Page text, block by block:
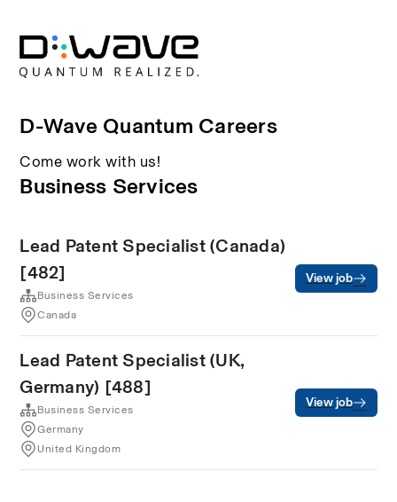
D-Wave Quantum Careers
Come work with us!
Business Services
Lead Patent Specialist (Canada)
[482]
Business Services
Canada
View job
Lead Patent Specialist (UK,
Germany) [488]
Business Services
Germany
United Kingdom
View job